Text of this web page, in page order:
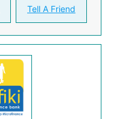
Tell A Friend